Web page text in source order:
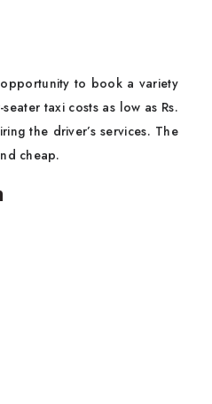
to book a variety
taxi costs as low as Rs.
the driver’s services. The
cheap.